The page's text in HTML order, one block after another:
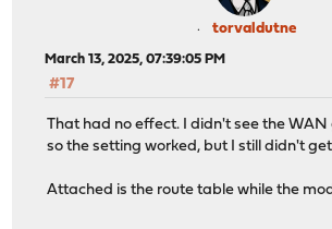
torvaldutne
March 13, 2025, 07:39:05 PM
#17
That had no effect. I didn't see the
so the setting worked, but I still didn't
Attached is the route table while the